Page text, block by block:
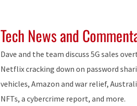
Tech News and
Dave and the team discuss 5G sales
Netflix cracking down on password
vehicles, Amazon and war relief,
NFTs, a cybercrime report, and more.